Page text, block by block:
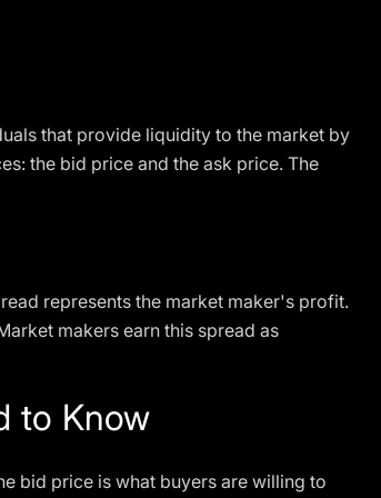
that provide liquidity to the market by
the bid price and the ask price. The
represents the market maker's profit.
makers earn this spread as
to Know
bid price is what buyers are willing to